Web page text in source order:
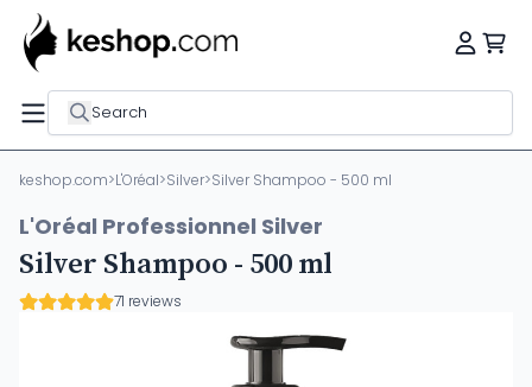
Search
keshop.com>L'Oréal>Silver>Silver Shampoo - 500 ml
L'Oréal Professionnel Silver
Silver Shampoo - 500 ml
71 reviews